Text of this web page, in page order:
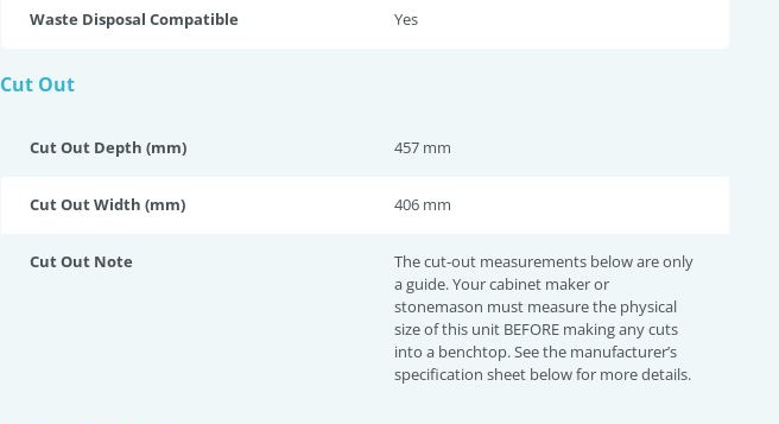
Waste Disposal Compatible Yes
Cut Out
Cut Out Depth (mm) 457 mm
Cut Out Width (mm) 406 mm
Cut Out Note
The cut-out measurements below are only
a guide. Your cabinet maker or
stonemason must measure the physical
size of this unit BEFORE making any cuts
into a benchtop. See the manufacturer’s
specification sheet below for more details.